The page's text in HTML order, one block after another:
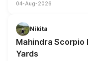
entry-level trim, it
aspirated or turbo-
attractive option in
04-Aug-2026
Nikita
Mahindra
Yards